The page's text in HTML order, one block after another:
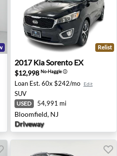
FL
2017 Kia Sorento EX -
Relist
2017 KiaSorento EX
$12,998 No-Haggleⓘ
Loan Est. 60x $242/mo Edit
SUV
USED 54,991 mi
Bloomfield, NJ
Driveway